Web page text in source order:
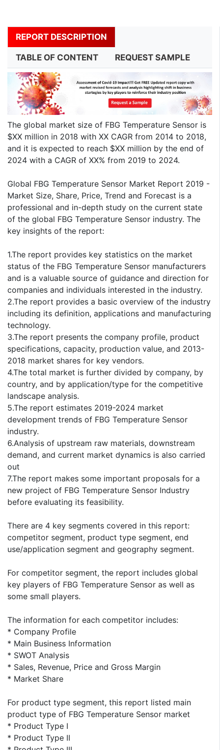
REPORT DESCRIPTION
TABLE OF CONTENT REQUEST SAMPLE
The global market size of FBG Temperature Sensor is
$XX million in 2018 with XX CAGR from 2014 to 2018,
and it is expected to reach $XX million by the end of
2024 with a CAGR of XX% from 2019 to 2024.
Global FBG Temperature Sensor Market Report 2019 -
Market Size, Share, Price, Trend and Forecast is a
professional and in-depth study on the current state
of the global FBG Temperature Sensor industry. The
key insights of the report:
1.The report provides key statistics on the market
status of the FBG Temperature Sensor manufacturers
and is a valuable source of guidance and direction for
companies and individuals interested in the industry.
2.The report provides a basic overview of the industry
including its definition, applications and manufacturing
technology.
3.The report presents the company profile, product
specifications, capacity, production value, and 2013-
2018 market shares for key vendors.
4.The total market is further divided by company, by
country, and by application/type for the competitive
landscape analysis.
5.The report estimates 2019-2024 market
development trends of FBG Temperature Sensor
industry.
6.Analysis of upstream raw materials, downstream
demand, and current market dynamics is also carried
out
7.The report makes some important proposals for a
new project of FBG Temperature Sensor Industry
before evaluating its feasibility.
There are 4 key segments covered in this report:
competitor segment, product type segment, end
use/application segment and geography segment.
For competitor segment, the report includes global
key players of FBG Temperature Sensor as well as
some small players.
The information for each competitor includes:
* Company Profile
* Main Business Information
* SWOT Analysis
* Sales, Revenue, Price and Gross Margin
* Market Share
For product type segment, this report listed main
product type of FBG Temperature Sensor market
* Product Type I
* Product Type II